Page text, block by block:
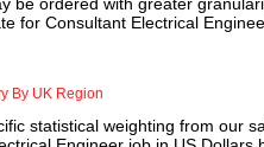
for Consultant Electrical
By UK Region
statistical weighting from our